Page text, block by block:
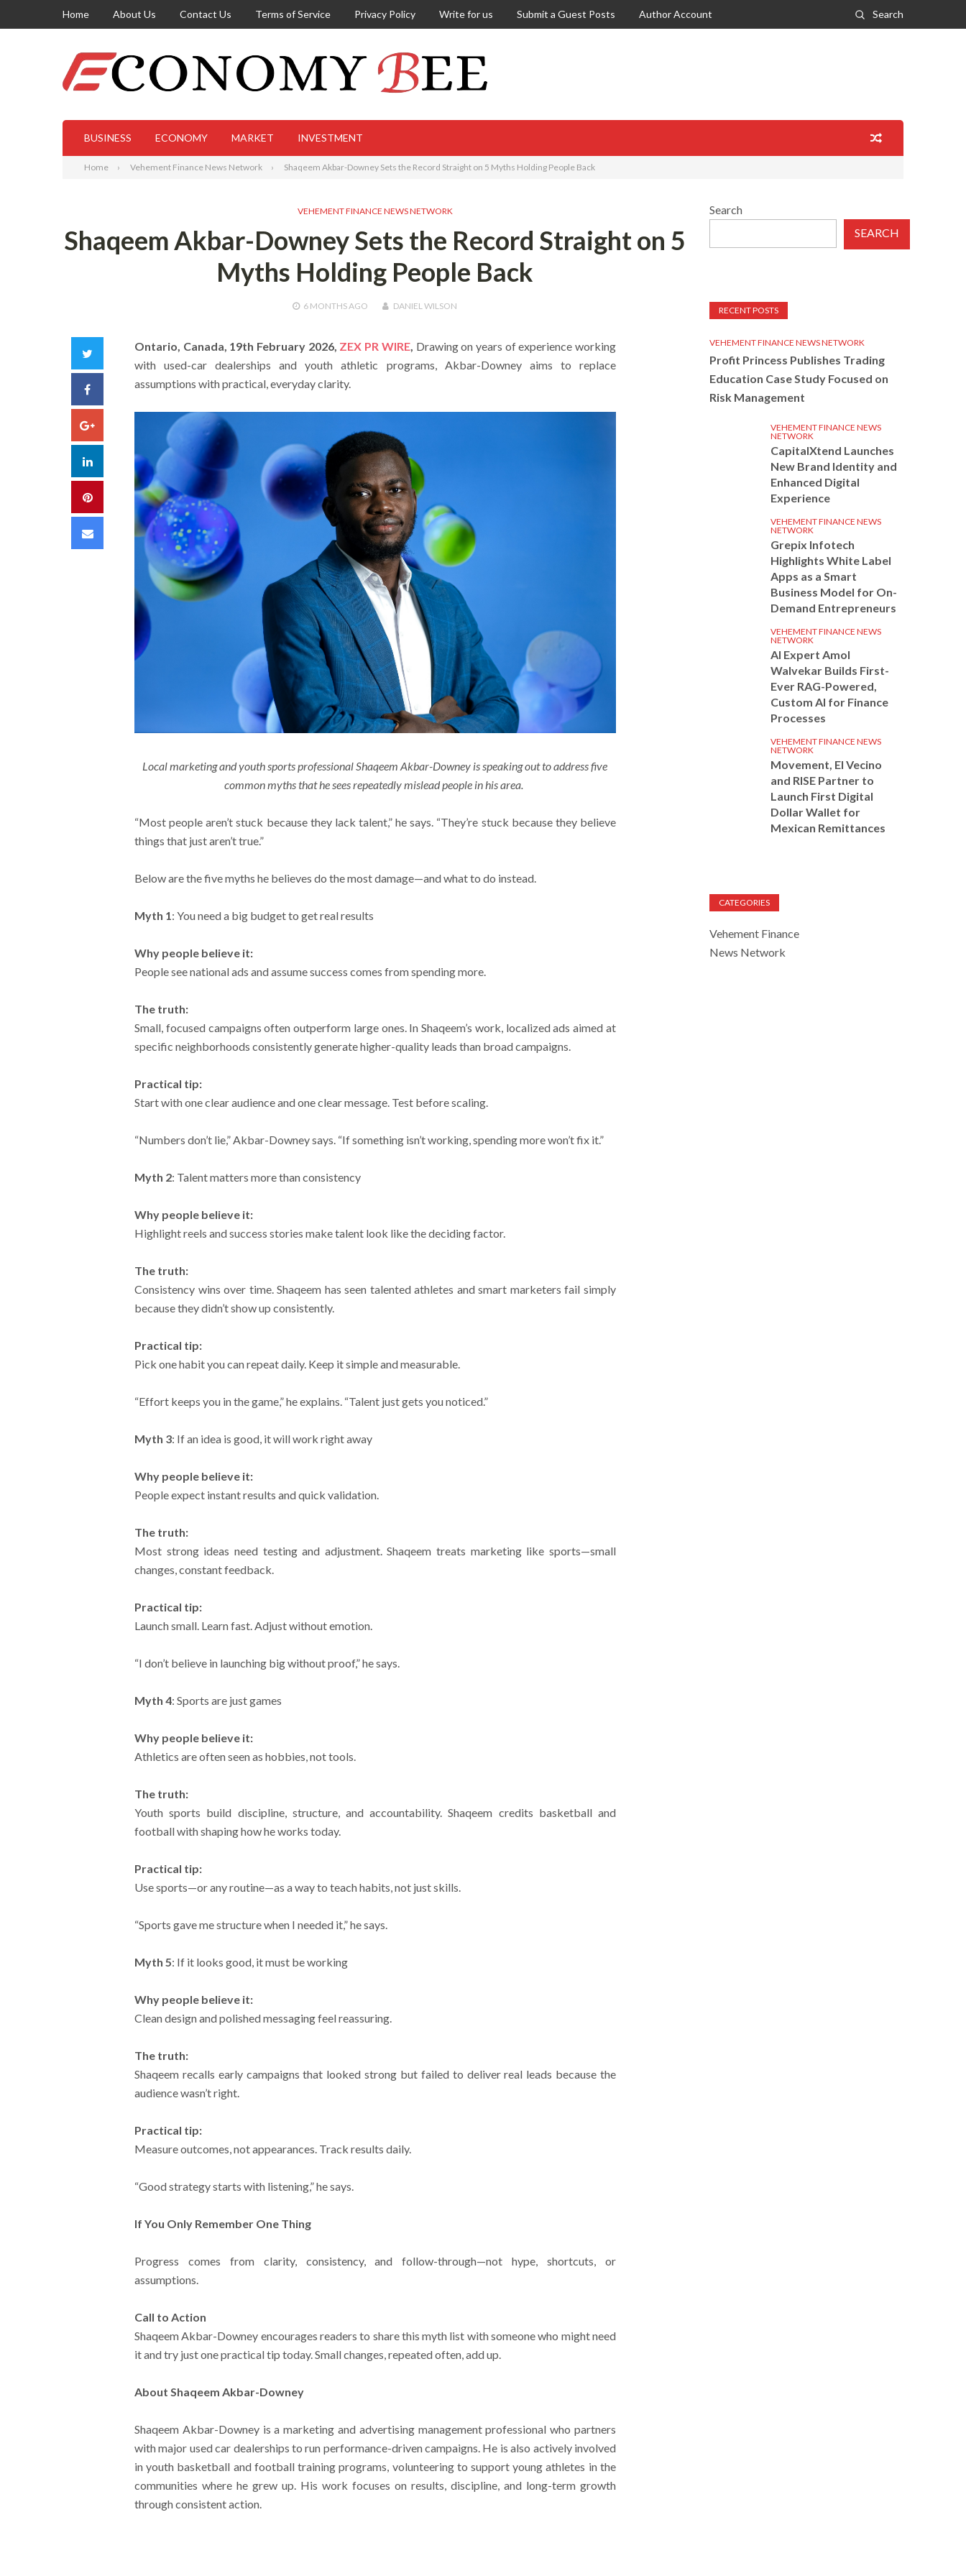
Home About Us Contact Us Terms of Service Privacy Policy Write for us Submit a Guest Posts Author Account Search
BUSINESS ECONOMY MARKET INVESTMENT
Home Vehement Finance News Network Shaqeem Akbar-Downey Sets the Record Straight on 5 Myths Holding People Back
VEHEMENT FINANCE NEWS NETWORK
Shaqeem Akbar-Downey Sets the Record Straight on 5
Myths Holding People Back
6 MONTHSAGO DANIEL WILSON
Facebook
Google+
LinkedIn
Pinterest
Email
Ontario, Canada, 19th February 2026, ZEX PR WIRE, Drawing on years of experience working
with used-car dealerships and youth athletic programs, Akbar-Downey aims to replace
assumptions with practical, everyday clarity.
Local marketing and youth sports professional Shaqeem Akbar-Downey is speaking out to address five
common myths that he sees repeatedly mislead people in his area.
“Most people aren’t stuck because they lack talent,” he says. “They’re stuck because they believe
things that just aren’t true.”
Below are the five myths he believes do the most damage—and what to do instead.
Myth 1 : You need a big budget to get real results
Why people believe it:
People see national ads and assume success comes from spending more.
The truth:
Small, focused campaigns often outperform large ones. In Shaqeem’s work, localized ads aimed at
specific neighborhoods consistently generate higher-quality leads than broad campaigns.
Practical tip:
Start with one clear audience and one clear message. Test before scaling.
“Numbers don’t lie,” Akbar-Downey says. “If something isn’t working, spending more won’t fix it.”
Myth 2: Talent matters more than consistency
Why people believe it:
Highlight reels and success stories make talent look like the deciding factor.
The truth:
Consistency wins over time. Shaqeem has seen talented athletes and smart marketers fail simply
because they didn’t show up consistently.
Practical tip:
Pick one habit you can repeat daily. Keep it simple and measurable.
“Effort keeps you in the game,” he explains. “Talent just gets you noticed.”
Myth 3: If an idea is good, it will work right away
Why people believe it:
People expect instant results and quick validation.
The truth:
Most strong ideas need testing and adjustment. Shaqeem treats marketing like sports—small
changes, constant feedback.
Practical tip:
Launch small. Learn fast. Adjust without emotion.
“I don’t believe in launching big without proof,” he says.
Myth 4: Sports are just games
Why people believe it:
Athletics are often seen as hobbies, not tools.
The truth:
Youth sports build discipline, structure, and accountability. Shaqeem credits basketball and
football with shaping how he works today.
Practical tip:
Use sports—or any routine—as a way to teach habits, not just skills.
“Sports gave me structure when I needed it,” he says.
Myth 5: If it looks good, it must be working
Why people believe it:
Clean design and polished messaging feel reassuring.
The truth:
Shaqeem recalls early campaigns that looked strong but failed to deliver real leads because the
audience wasn’t right.
Practical tip:
Measure outcomes, not appearances. Track results daily.
“Good strategy starts with listening,” he says.
If You Only Remember One Thing
Progress comes from clarity, consistency, and follow-through—not hype, shortcuts, or
assumptions.
Call to Action
Shaqeem Akbar-Downey encourages readers to share this myth list with someone who might need
it and try just one practical tip today. Small changes, repeated often, add up.
About Shaqeem Akbar-Downey
Shaqeem Akbar-Downey is a marketing and advertising management professional who partners
with major used car dealerships to run performance-driven campaigns. He is also actively involved
in youth basketball and football training programs, volunteering to support young athletes in the
communities where he grew up. His work focuses on results, discipline, and long-term growth
through consistent action.
Search
SEARCH
RECENT POSTS
VEHEMENT FINANCE NEWS NETWORK
Profit Princess Publishes Trading
Education Case Study Focused on
Risk Management
VEHEMENT FINANCE NEWS
NETWORK
CapitalXtend Launches
New Brand Identity and
Enhanced Digital
Experience
VEHEMENT FINANCE NEWS
NETWORK
Grepix Infotech
Highlights White Label
Apps as a Smart
Business Model for On-
Demand Entrepreneurs
VEHEMENT FINANCE NEWS
NETWORK
AI Expert Amol
Walvekar Builds First-
Ever RAG-Powered,
Custom AI for Finance
Processes
VEHEMENT FINANCE NEWS
NETWORK
Movement, El Vecino
and RISE Partner to
Launch First Digital
Dollar Wallet for
Mexican Remittances
CATEGORIES
Vehement Finance
News Network